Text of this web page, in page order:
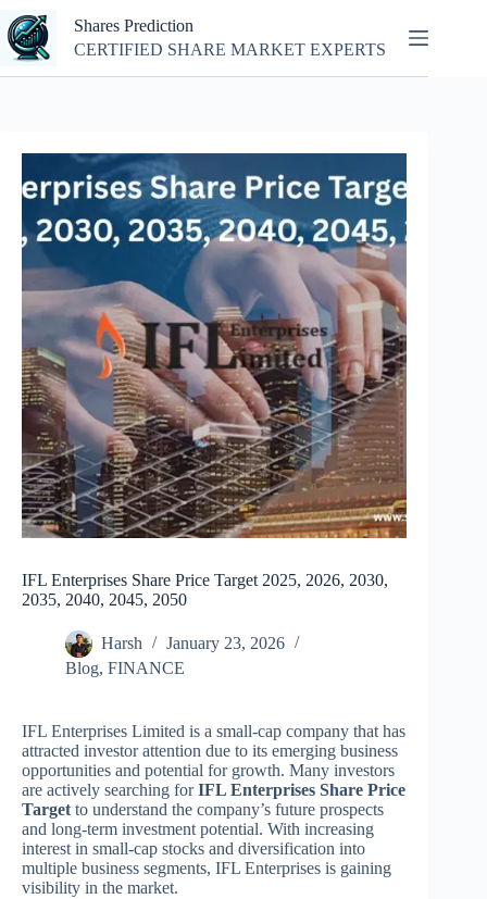
to
content
Shares Prediction
CERTIFIED SHARE MARKET EXPERTS
IFL Enterprises Share Price Target 2025, 2026, 2030,
2035, 2040, 2045, 2050
Harsh
January 23, 2026
Blog, FINANCE
IFL Enterprises Limited is a small-cap company that has
attracted investor attention due to its emerging business
opportunities and potential for growth. Many investors
are actively searching forIFL Enterprises Share Price
Target to understand the company’s future prospects
and long-term investment potential. With increasing
interest in small-cap stocks and diversification into
multiple business segments, IFL Enterprises is gaining
visibility in the market.